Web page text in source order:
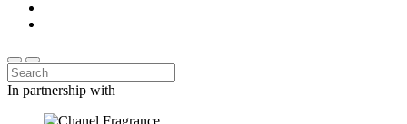
In partnership with